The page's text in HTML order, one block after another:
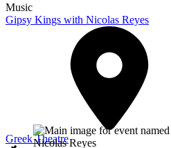
Music
Gipsy Kings with Nicolas Reyes
Greek Theatre